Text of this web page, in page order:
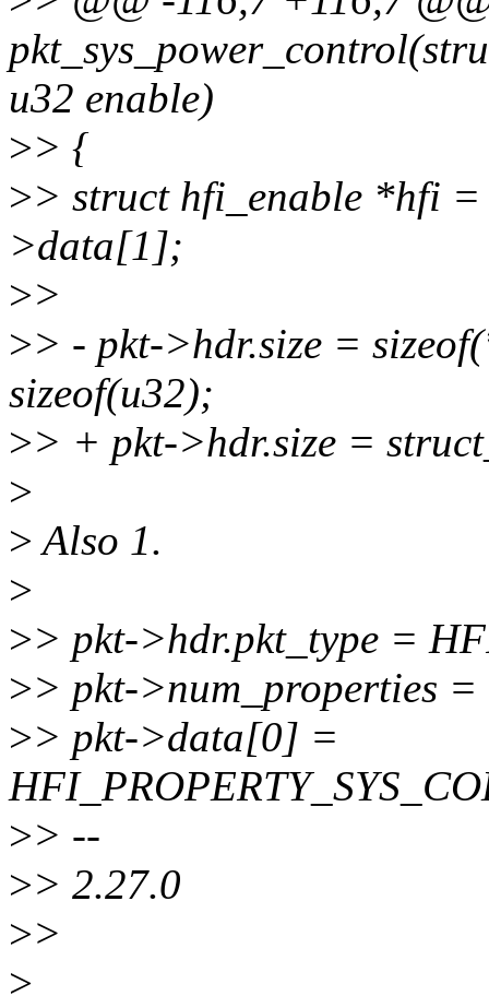
u32 enable)
>> {
>> struct hfi_enable *hfi
>data[1];
>>
>> - pkt->hdr.size =
sizeof(u32);
>> + pkt->hdr.size =
>
>Also 1.
>
>> pkt->hdr.pkt_type =
>> pkt->num_properties =
>> pkt->data[0] =
>> --
>> 2.27.0
>>
>